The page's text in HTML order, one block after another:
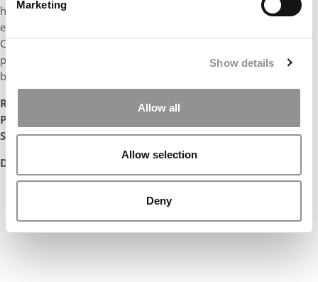
Marketing
Show details
Allow all
Allow selection
Deny
heard spoke volumes about his character and values – while
earning the Cox Scholar Award and making it into the Dean’s
Circle program. Brent has proven himself to have the
perseverance, initiative, and intellectual creativity necessary to
be a leader.”
Radhika Zaveri
Professor of Practice, Marketing
SMU Cox Business School
DON’T MISS:
THE ENTIRE LIST OF MBAS TO WATCH IN 2023